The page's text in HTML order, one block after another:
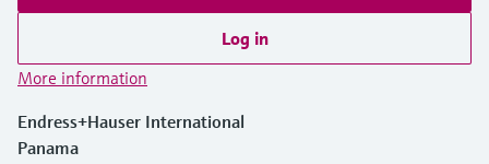
Log in
More information
Endress+Hauser International
Panama